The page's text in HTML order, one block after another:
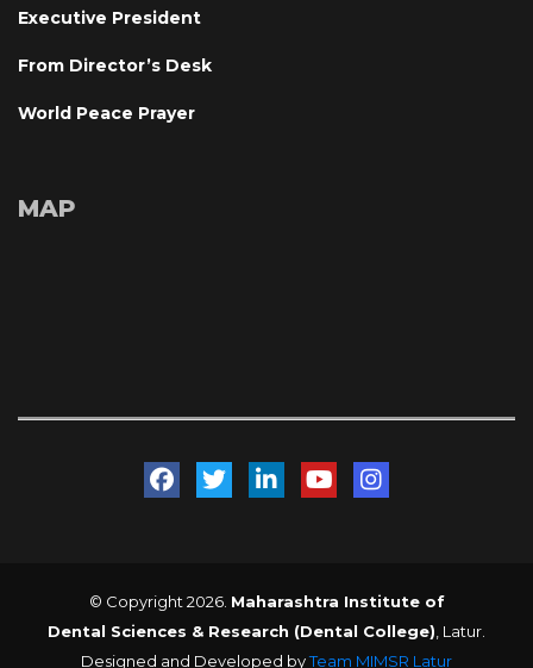
Executive President
From Director’s Desk
World Peace Prayer
MAP
© Copyright 2026. Maharashtra Institute of
Dental Sciences & Research (Dental College) , Latur.
Designed and Developed by Team MIMSR Latur